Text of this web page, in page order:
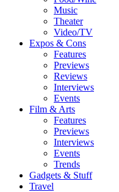
Music
Theater
Video/TV
Expos & Cons
Features
Previews
Reviews
Interviews
Events
Film & Arts
Features
Previews
Interviews
Events
Trends
Gadgets & Stuff
Travel